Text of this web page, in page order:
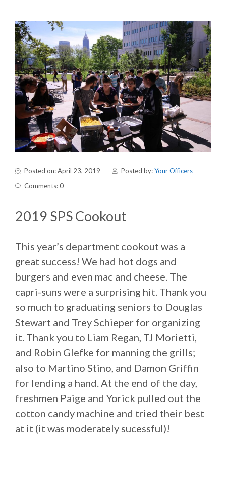
Posted on: April 23, 2019 Posted by:Your Officers
Comments: 0
2019 SPS Cookout
This year’s department cookout was a
great success! We had hot dogs and
burgers and even mac and cheese. The
capri-suns were a surprising hit. Thank you
so much to graduating seniors to Douglas
Stewart and Trey Schieper for organizing
it. Thank you to Liam Regan, TJ Morietti,
and Robin Glefke for manning the grills;
also to Martino Stino, and Damon Griffin
for lending a hand. At the end of the day,
freshmen Paige and Yorick pulled out the
cotton candy machine and tried their best
at it (it was moderately sucessful)!